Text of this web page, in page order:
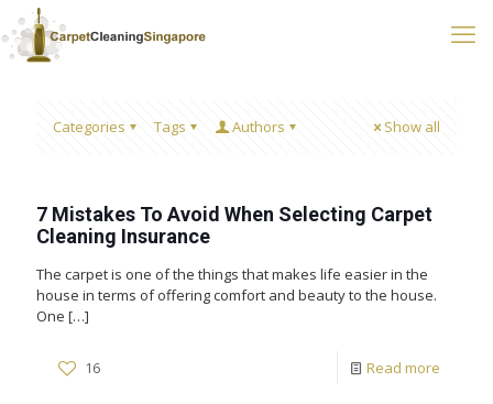
Categories Tags Authors Show all
7 Mistakes To Avoid When Selecting Carpet
Cleaning Insurance
The carpet is one of the things that makes life easier in the
house in terms of offering comfort and beauty to the house.
One […]
16 Read more